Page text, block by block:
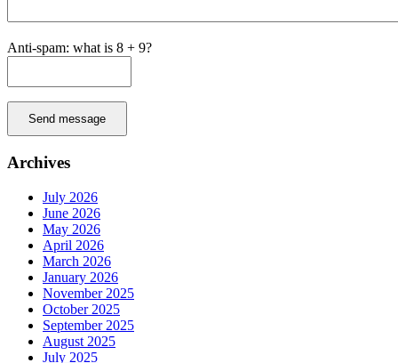
Anti-spam: what is 8 + 9?
Send message
Archives
July 2026
June 2026
May 2026
April 2026
March 2026
January 2026
November 2025
October 2025
September 2025
August 2025
July 2025